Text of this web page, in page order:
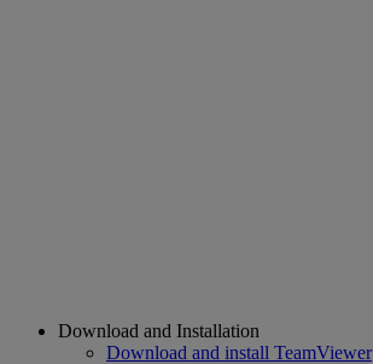
Download and Installation
Download and install TeamViewer